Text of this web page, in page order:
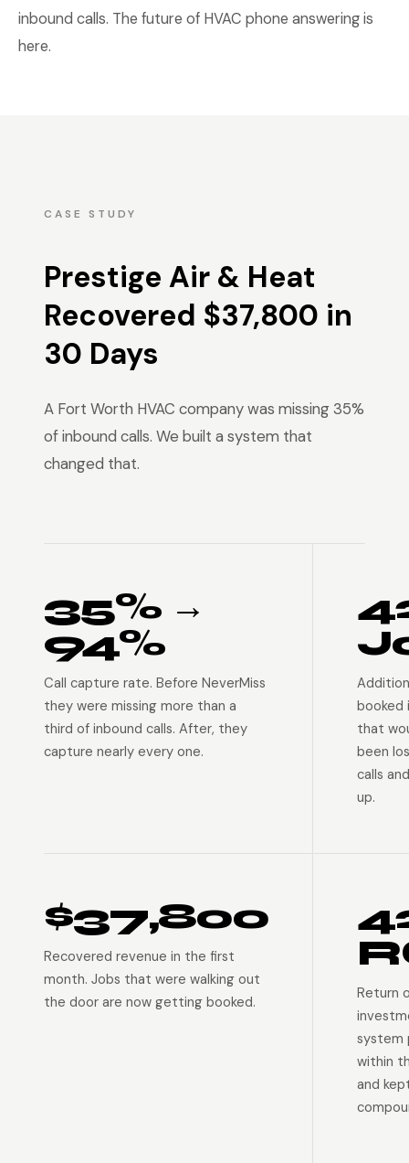
inbound calls. The future of HVAC phone answering is
here.
CASE STUDY
Prestige Air & Heat
Recovered $37,800 in
30 Days
A Fort Worth HVAC company was missing 35%
of inbound calls. We built a system that
changed that.
35% →
94%
Call capture rate. Before NeverMiss
they were missing more than a
third of inbound calls. After, they
capture nearly every one.
booked
that
been
calls
up.
$37,800
Recovered revenue in the first
month. Jobs that were walking out
the door are now getting booked.
Return
system
within
and